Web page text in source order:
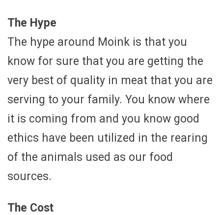
The Hype
The hype around Moink is that you
know for sure that you are getting the
very best of quality in meat that you are
serving to your family. You know where
it is coming from and you know good
ethics have been utilized in the rearing
of the animals used as our food
sources.
The Cost